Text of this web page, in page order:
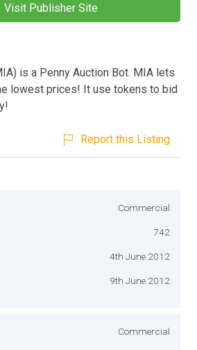
Visit Publisher Site
is a Penny Auction Bot. MIA lets
lowest prices! It use tokens to bid
Report this Listing
Commercial
742
4th June 2012
9th June 2012
Commercial